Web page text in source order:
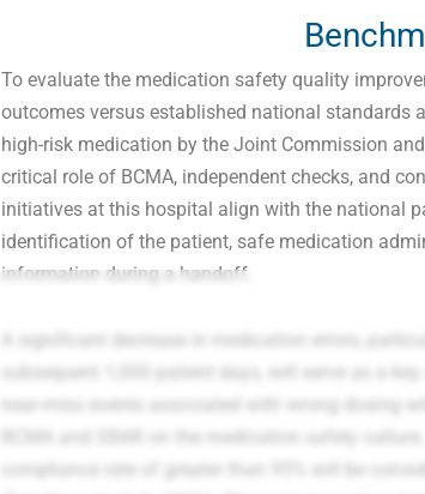
To evaluate the medication safety quality
outcomes versus established national standards
high-risk medication by the Joint Commission
critical role of BCMA, independent checks, and
initiatives at this hospital align with the national
identification of the patient, safe medication
information during a handoff.
A significant decrease in medication errors,
subsequent 1,000 patient days, will serve as a
near-miss events associated with wrong dosing
BCMA and SBAR on the medication safety
compliance rate of greater than 95% will be